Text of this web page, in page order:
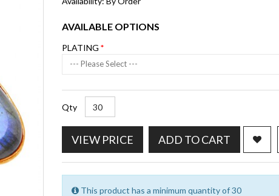
AVAILABLE OPTIONS
PLATING
--- Please Select ---
Qty
VIEW PRICE ADD TO CART
This product has a minimum quantity of 30